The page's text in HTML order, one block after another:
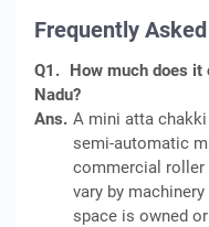
Frequently
Q1. How much does
Nadu?
Ans. A mini atta chakki
semi-automatic
commercial roller
vary by
space is owned